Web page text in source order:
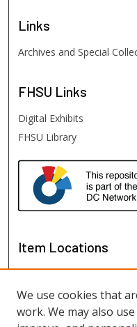
Links
Archives and Special
FHSU Links
Digital Exhibits
FHSU Library
Item Locations
We use cookies that
work. We may also